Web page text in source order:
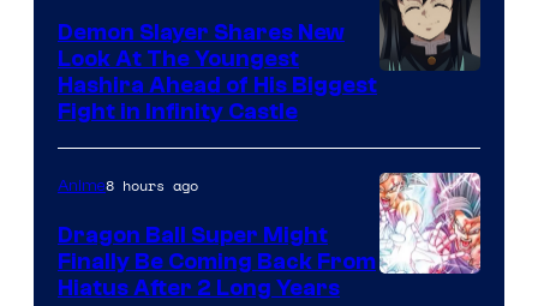
Pokemon
Company
of
Ufotable
Demon Slayer Shares New
Look At The Youngest
Hashira Ahead of His Biggest
Fight in Infinity Castle
Anime8 hours ago
Dragon Ball Super Might
Finally Be Coming Back From
Hiatus After 2 Long Years